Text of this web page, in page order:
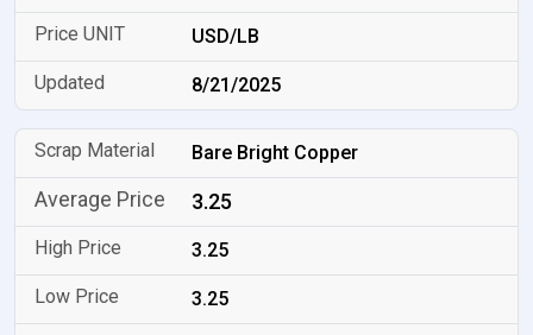
USD/LB
8/21/2025
Bare Bright Copper
3.25
3.25
3.25